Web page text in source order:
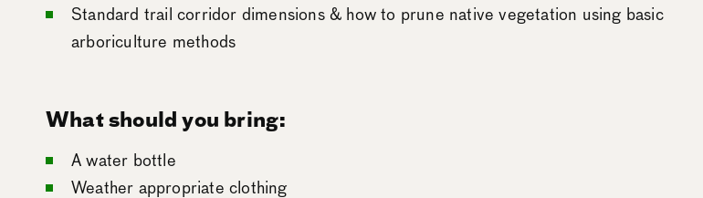
Standard trail corridor dimensions & how to prune native vegetation using basic
arboriculture methods
What should you bring:
A water bottle
Weather appropriate clothing